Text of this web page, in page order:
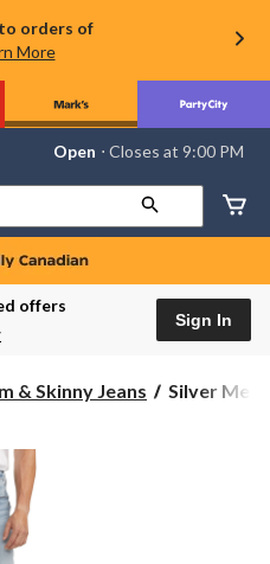
orders of
More
store
Lethbridge
Mayor
Magrath,
currently
Open,
PM
change
store
Open ⋅ Closes at 9:00 PM
offers
Sign In
& Skinny Jeans
Silver
Silver